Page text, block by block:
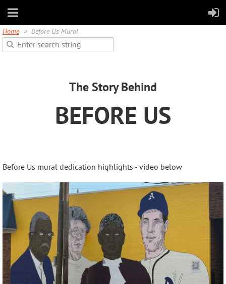
Home Before Us Mural
The Story Behind
BEFORE US
Before Us mural dedication highlights - video below